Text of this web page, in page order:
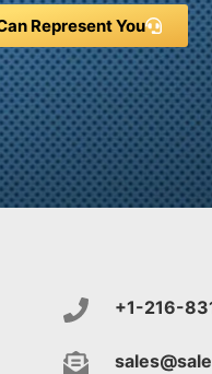
Represent You
+1-216-